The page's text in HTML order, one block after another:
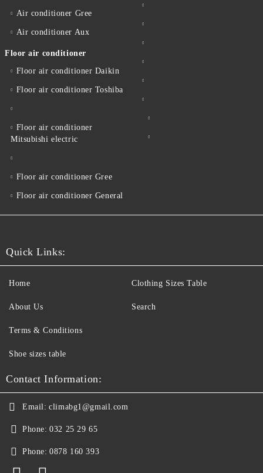
Air conditioner Gree
Air conditioner Aux
Floor air conditioner
Floor air conditioner Daikin
Floor air conditioner Toshiba
Floor air conditioner
Mitsubishi electric
Floor air conditioner Gree
Floor air conditioner General
Quick Links:
Home
About Us
Terms & Conditions
Shoe sizes table
Clothing Sizes Table
Search
Contact Information:
Email: climabg1@gmail.com
Phone: 032 25 29 65
Phone: 0878 160 393